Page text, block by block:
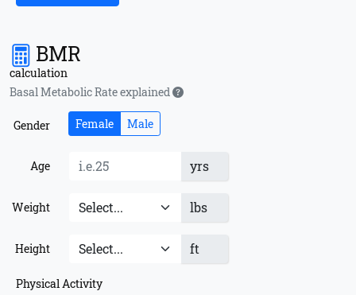
BMR
calculation
Basal Metabolic Rate explained
Gender Female Male
Age yrs
Weight lbs
Height ft
Physical Activity